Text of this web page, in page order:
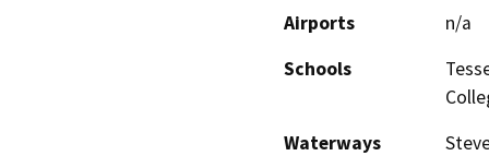
Airports
n/a
Schools
Waterways